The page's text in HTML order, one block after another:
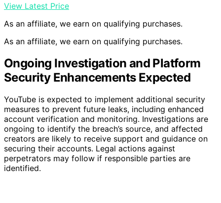
View Latest Price
As an affiliate, we earn on qualifying purchases.
As an affiliate, we earn on qualifying purchases.
Ongoing Investigation and Platform
Security Enhancements Expected
YouTube is expected to implement additional security
measures to prevent future leaks, including enhanced
account verification and monitoring. Investigations are
ongoing to identify the breach’s source, and affected
creators are likely to receive support and guidance on
securing their accounts. Legal actions against
perpetrators may follow if responsible parties are
identified.